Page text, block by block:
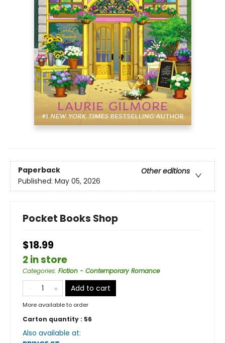
Paperback
Other editions
Published: May 05, 2026
Pocket Books Shop
$18.99
2 in store
Categories: Fiction - Contemporary Romance
Add to cart
More available to order
Carton quantity : 56
Also available at: